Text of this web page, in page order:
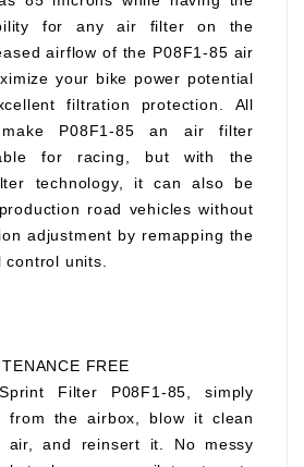
for any air filter on the
airflow of the P08F1-85 air
your bike power potential
filtration protection. All
P08F1-85 an air filter
for racing, but with the
technology, it can also be
road vehicles without
adjustment by remapping the
control units.
FREE
Filter P08F1-85, simply
from the airbox, blow it clean
air, and reinsert it. No messy